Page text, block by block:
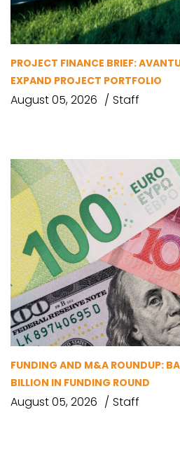
PROJECT FINANCE BRIEF:
EXPAND PROJECT PORTFOLIO
August 05, 2026 Staff
FUNDING AND M&A ROUNDUP:
BILLION IN FUNDING ROUND
August 05, 2026 Staff